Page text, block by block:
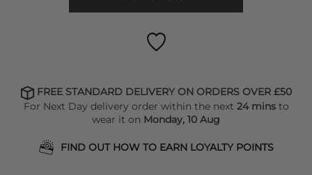
FREE STANDARD DELIVERY ON ORDERS OVER £50
For Next Day delivery order within the next 24 mins to
wear it on Monday, 10 Aug
FIND OUT HOW TO EARN LOYALTY POINTS